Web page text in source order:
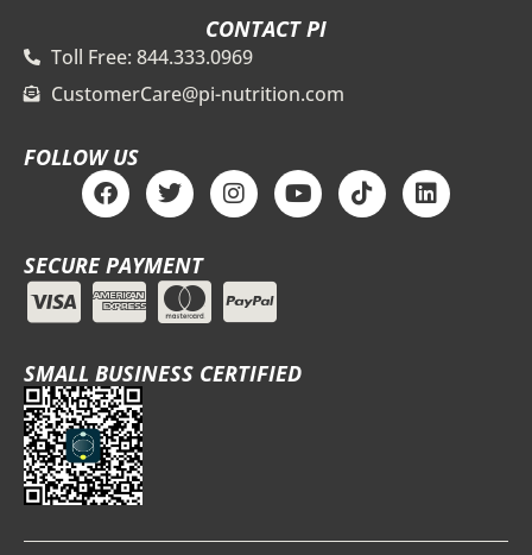
CONTACT PI
Toll Free: 844.333.0969
CustomerCare@pi-nutrition.com
FOLLOW US
F
a
c
e
b
o
o
T
w
i
t
t
e
r
I
n
s
a
g
r
m
Y
o
u
T
i
k
L
i
n
SECURE PAYMENT
SMALL BUSINESS CERTIFIED